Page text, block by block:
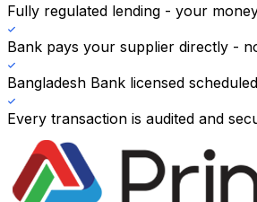
Fully regulated lending - your
Bank pays your supplier directly -
Bangladesh Bank licensed
Every transaction is audited and